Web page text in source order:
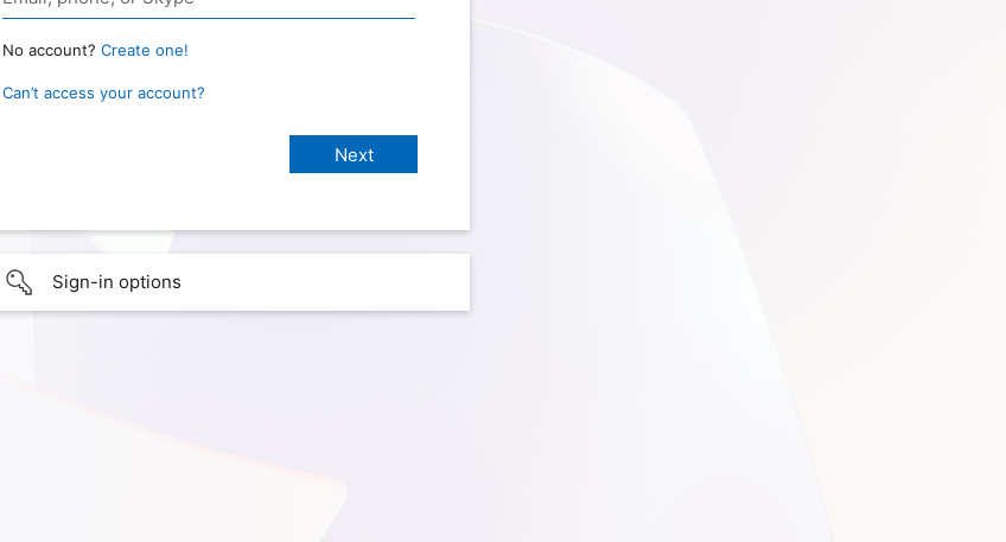
No account? Create one!
Can’t access your account?
Sign-in options